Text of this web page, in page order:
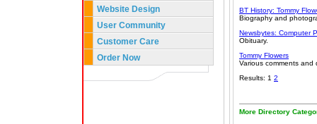
Website Design
User Community
Customer Care
Order Now
BT History: Tommy
Biography and
Newsbytes: Computer
Obituary.
Tommy Flowers
Various comments and
Results: 1 2
More Directory